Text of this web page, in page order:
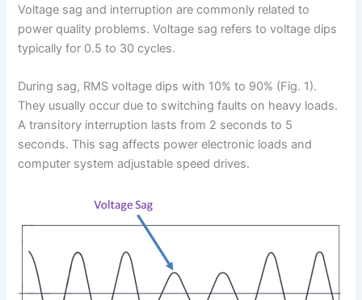
Voltage sag and interruption are commonly related to
power quality problems. Voltage sag refers to voltage dips
typically for 0.5 to 30 cycles.
During sag, RMS voltage dips with 10% to 90% (Fig. 1).
They usually occur due to switching faults on heavy loads.
A transitory interruption lasts from 2 seconds to 5
seconds. This sag affects power electronic loads and
computer system adjustable speed drives.